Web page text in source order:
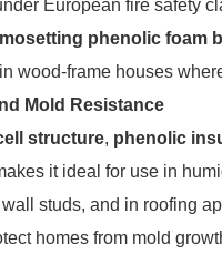
European fire safety
phenolic foam
wood-frame houses
Mold Resistance
structure, phenolic
it ideal for use in
studs, and in roofing
homes from mold